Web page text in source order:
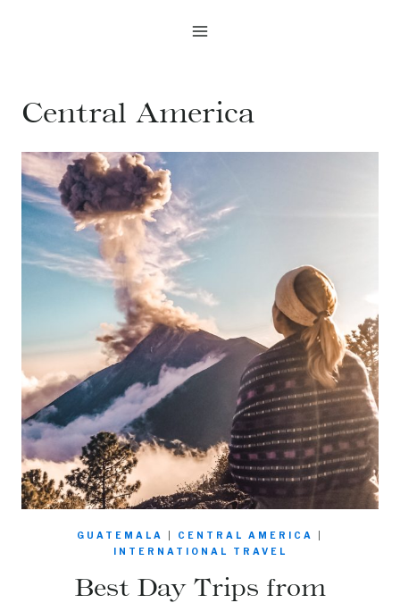
Central America
GUATEMALA CENTRAL AMERICA
INTERNATIONAL TRAVEL
Best Day Trips from